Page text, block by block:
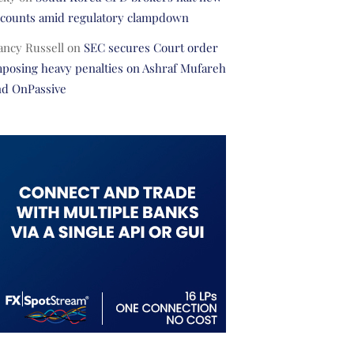
amid regulatory clampdown
Russellon SEC secures Court order
heavy penalties on Ashraf Mufareh
OnPassive